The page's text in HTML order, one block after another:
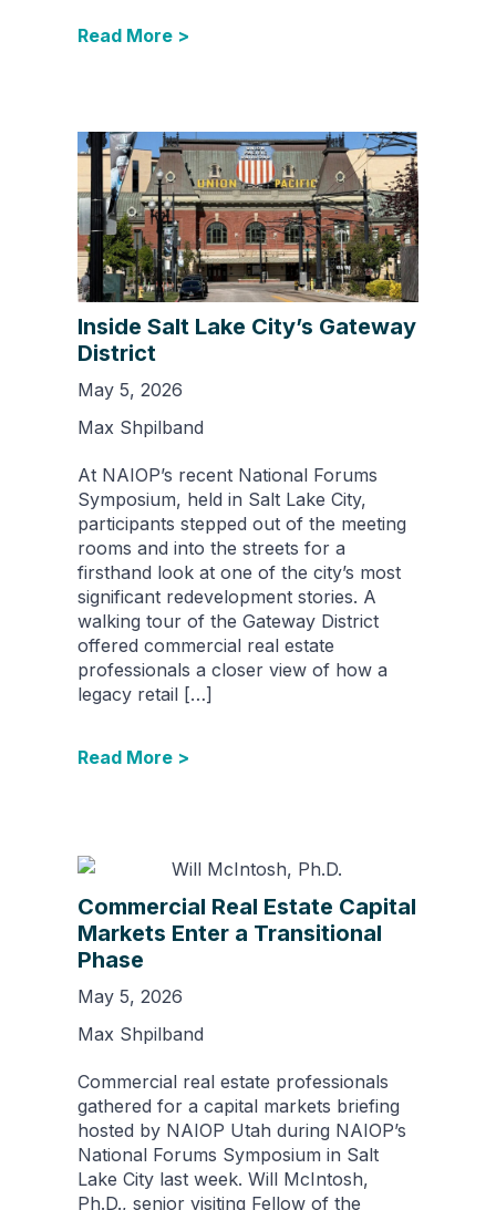
Read More >
Inside Salt Lake City’s Gateway
District
May 5, 2026
Max Shpilband
At NAIOP’s recent National Forums
Symposium, held in Salt Lake City,
participants stepped out of the meeting
rooms and into the streets for a
firsthand look at one of the city’s most
significant redevelopment stories. A
walking tour of the Gateway District
offered commercial real estate
professionals a closer view of how a
legacy retail […]
Read More >
Commercial Real Estate Capital
Markets Enter a Transitional
Phase
May 5, 2026
Max Shpilband
Commercial real estate professionals
gathered for a capital markets briefing
hosted by NAIOP Utah during NAIOP’s
National Forums Symposium in Salt
Lake City last week. Will McIntosh,
Ph.D., senior visiting Fellow of the